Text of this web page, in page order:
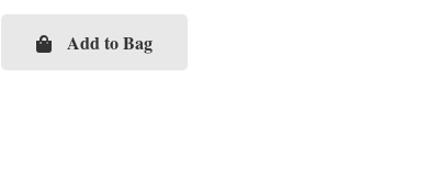
Add to Bag